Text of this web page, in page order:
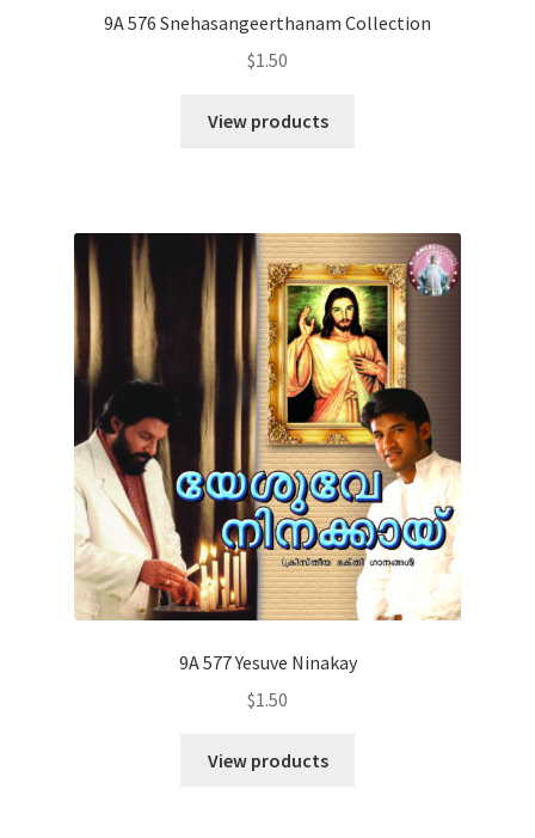
9A 576 Snehasangeerthanam Collection
$1.50
View products
9A 577 Yesuve Ninakay
$1.50
View products